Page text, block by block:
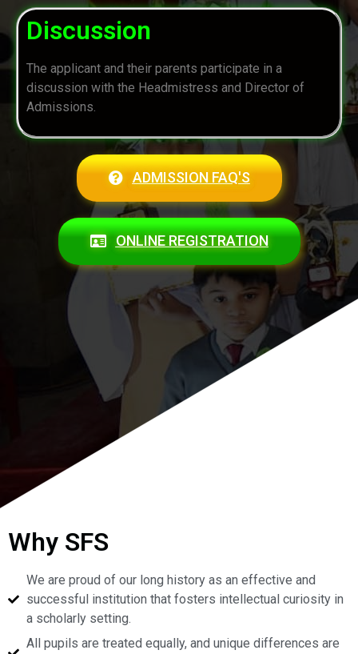
Discussion
The applicant and their parents participate in a
discussion with the Headmistress and Director of
Admissions.
ADMISSION FAQ'S
ONLINE REGISTRATION
Why SFS
We are proud of our long history as an effective and
successful institution that fosters intellectual curiosity in
a scholarly setting.
All pupils are treated equally, and unique differences are